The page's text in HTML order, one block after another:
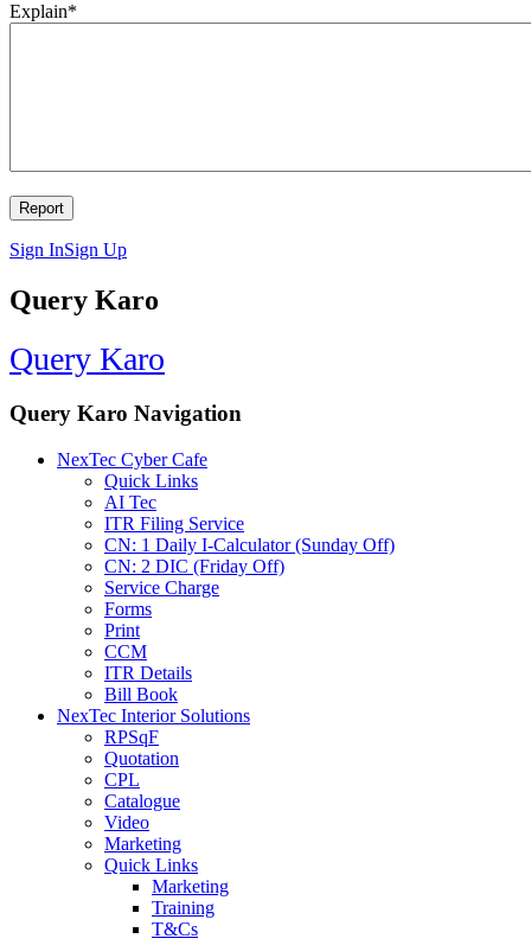
Explain*
Sign InSign Up
Query Karo
Query Karo
Query Karo Navigation
NexTec Cyber Cafe
Quick Links
AI Tec
ITR Filing Service
CN: 1 Daily I-Calculator (Sunday Off)
CN: 2 DIC (Friday Off)
Service Charge
Forms
Print
CCM
ITR Details
Bill Book
NexTec Interior Solutions
RPSqF
Quotation
CPL
Catalogue
Video
Marketing
Quick Links
Marketing
Training
T&Cs